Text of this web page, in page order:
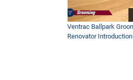
5:36
Maui’s Best Golf
Beautiful
Ventrac Ballpark
Renovator Introduction